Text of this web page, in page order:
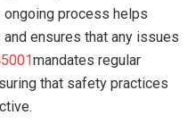
ongoing process helps
ensures that any issues
mandates regular
that safety practices